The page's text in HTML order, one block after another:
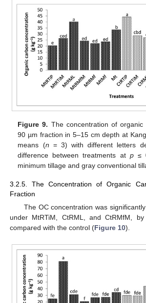
Figure 9. The concentration of
90 µm fraction in 5–15 cm depth at
means (n = 3) with different letters
difference between treatments at p≤
minimum tillage and gray conventional
3.2.5. The Concentration of Organic
Fraction
The OC concentration was
under MtRTiM, CtRML, and CtRMfM,
compared with the control (Figure 10).